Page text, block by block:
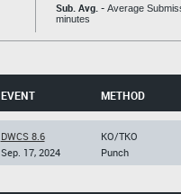
Sub. Avg. - Average
minutes
EVENT METHOD
DWCS 8.6
Sep. 17, 2024
KO/TKO
Punch